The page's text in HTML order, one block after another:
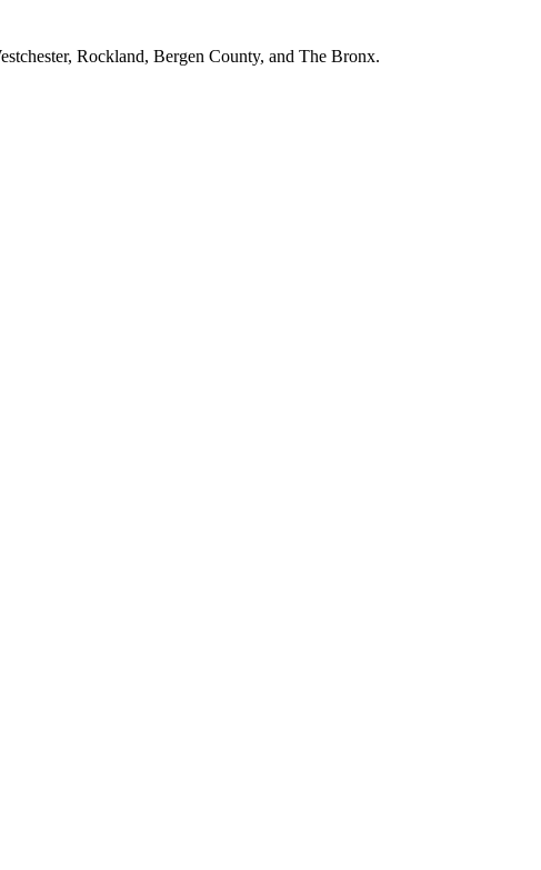
Rockland, Bergen County, and The Bronx.